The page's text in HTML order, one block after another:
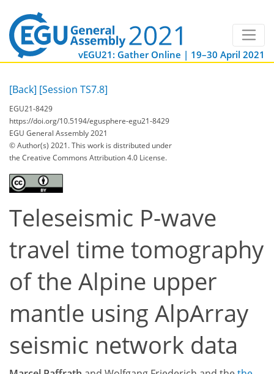
vEGU21: Gather Online | 19–30 April 2021
[Back] [Session TS7.8]
EGU21-8429
https://doi.org/10.5194/egusphere-egu21-8429
EGU General Assembly 2021
© Author(s) 2021. This work is distributed under
the Creative Commons Attribution 4.0 License.
Teleseismic P-wave
travel time tomography
of the Alpine upper
mantle using AlpArray
seismic network data